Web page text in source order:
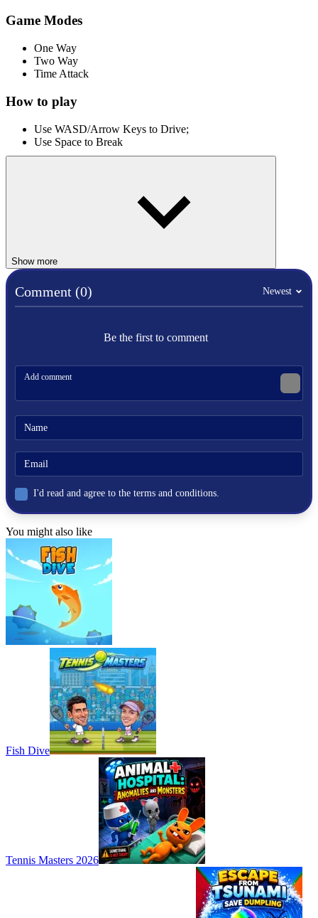
Game Modes
One Way
Two Way
Time Attack
How to play
Use WASD/Arrow Keys to Drive;
Use Space to Break
RACING & DRIVING
skill
racing
highway
Show more
Comment (0) Newest
Be the first to comment
I'd read and agree to the terms and conditions.
You might also like
Fish Dive
Tennis Masters 2026